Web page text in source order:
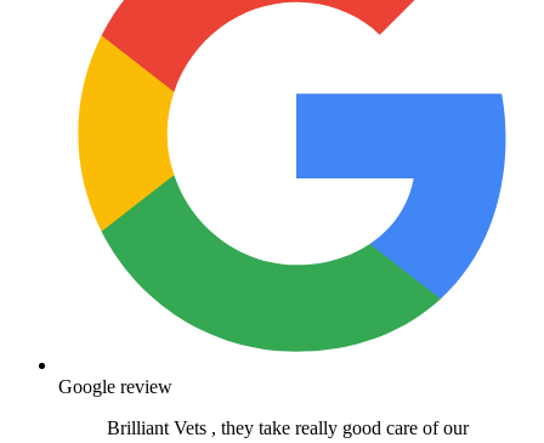
Google review
Brilliant Vets , they take really good care of our